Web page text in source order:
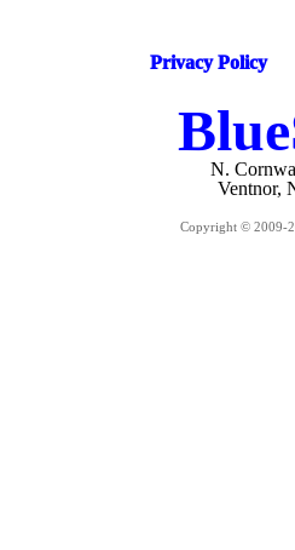
Privacy Policy
N.
Ventnor,
Copyright © 2009-